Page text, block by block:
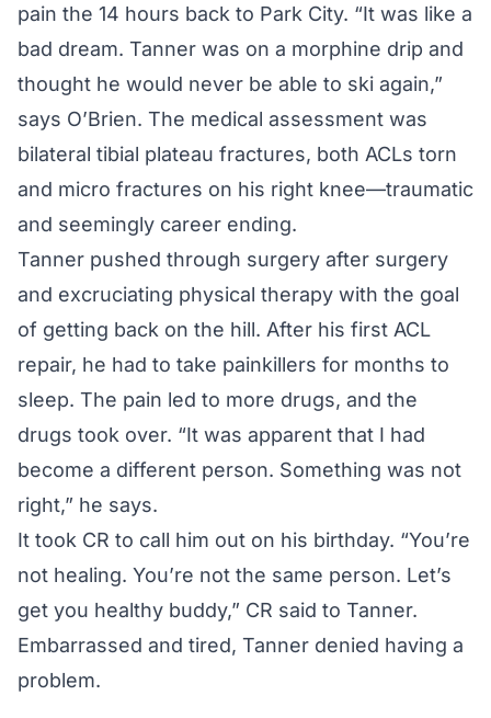
pain the 14 hours back to Park City. “It was like a
bad dream. Tanner was on a morphine drip and
thought he would never be able to ski again,”
says O’Brien. The medical assessment was
bilateral tibial plateau fractures, both ACLs torn
and micro fractures on his right knee—traumatic
and seemingly career ending.
Tanner pushed through surgery after surgery
and excruciating physical therapy with the goal
of getting back on the hill. After his first ACL
repair, he had to take painkillers for months to
sleep. The pain led to more drugs, and the
drugs took over. “It was apparent that I had
become a different person. Something was not
right,” he says.
It took CR to call him out on his birthday. “You’re
not healing. You’re not the same person. Let’s
get you healthy buddy,” CR said to Tanner.
Embarrassed and tired, Tanner denied having a
problem.